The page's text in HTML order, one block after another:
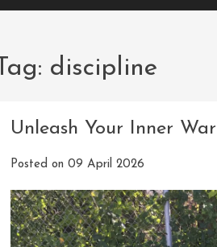
Tag: discipline
Unleash Your Inner
Posted on 09 April 2026